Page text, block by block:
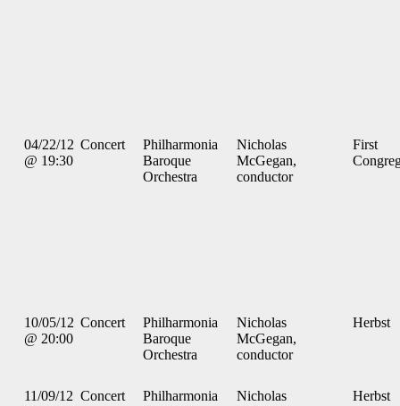
04/22/12
@ 19:30
Concert
Philharmonia
Baroque
Orchestra
Nicholas
McGegan,
conductor
First
10/05/12
@ 20:00
Concert
Philharmonia
Baroque
Orchestra
Nicholas
McGegan,
conductor
Herbst
11/09/12 Concert
Philharmonia
Nicholas
Herbst